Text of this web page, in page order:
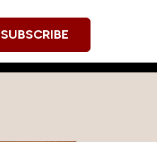
SUBSCRIBE